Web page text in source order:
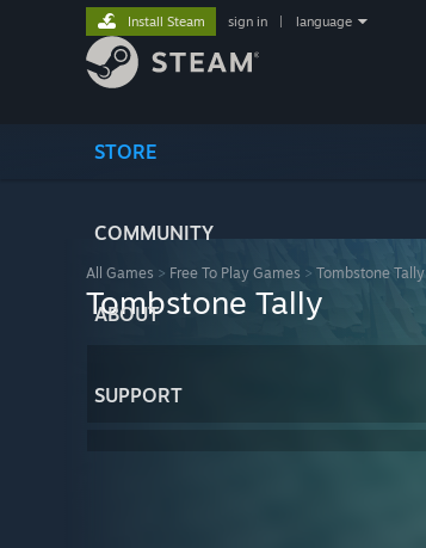
STORE
COMMUNITY
ABOUT
SUPPORT
Install Steam sign in language
All Games > Free To Play Games > Tombstone Tally
Tombstone Tally